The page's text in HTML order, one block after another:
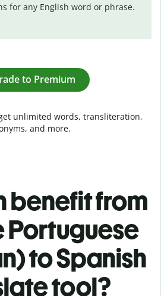
for any English word or phrase.
to Premium
unlimited words, transliteration,
and more.
benefit from
Portuguese
to Spanish
tool?